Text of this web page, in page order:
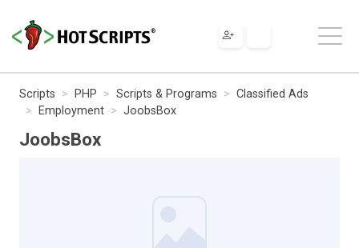
Scripts PHP Scripts & Programs
Classified Ads
Employment
JoobsBox
JoobsBox